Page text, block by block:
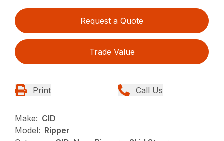
Request a Quote
Trade Value
Print Call Us
Make: CID
Model: Ripper